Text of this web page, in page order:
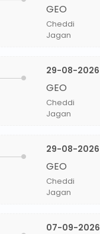
GEO
Cheddi
Jagan
29-08-2026
GEO
Cheddi
Jagan
29-08-2026
GEO
Cheddi
Jagan
07-09-2026